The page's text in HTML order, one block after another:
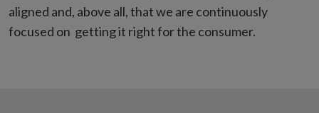
aligned and, above all, that we are continuously
focused on getting it right for the consumer.